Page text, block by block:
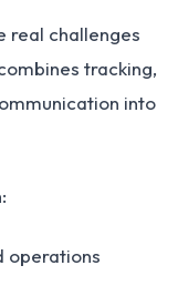
real challenges
tracking,
into
operations